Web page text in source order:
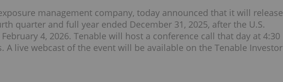
management company, today announced that it will release
quarter and full year ended December 31, 2025, after the U.S.
4, 2026. Tenable will host a conference call that day at 4:30
A live webcast of the event will be available on the Tenable Investor